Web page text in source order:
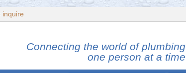
inquire
Connecting the world of plumbing
one person at a time